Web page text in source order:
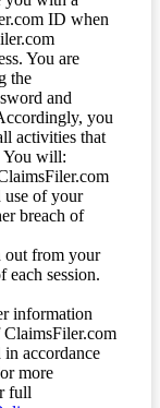
ID when
You are
the
and
you
activities that
You will:
use of your
breach of
out from your
each session.
information
in accordance
more
full